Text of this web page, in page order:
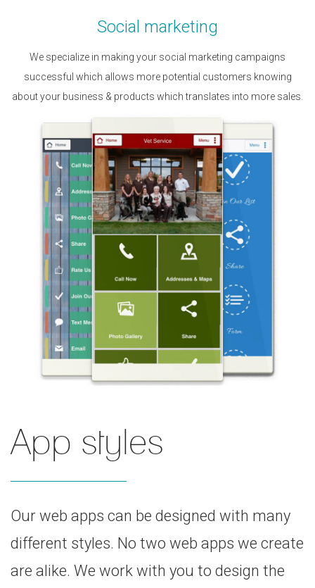
Social marketing
We specialize in making your social marketing campaigns
successful which allows more potential customers knowing
about your business & products which translates into more sales.
App styles
Our web apps can be designed with many
different styles. No two web apps we create
are alike. We work with you to design the